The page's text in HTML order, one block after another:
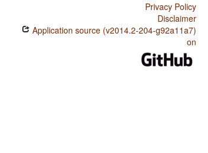
Privacy Policy
Disclaimer
Application source (v2014.2-204-g92a11a7)
on